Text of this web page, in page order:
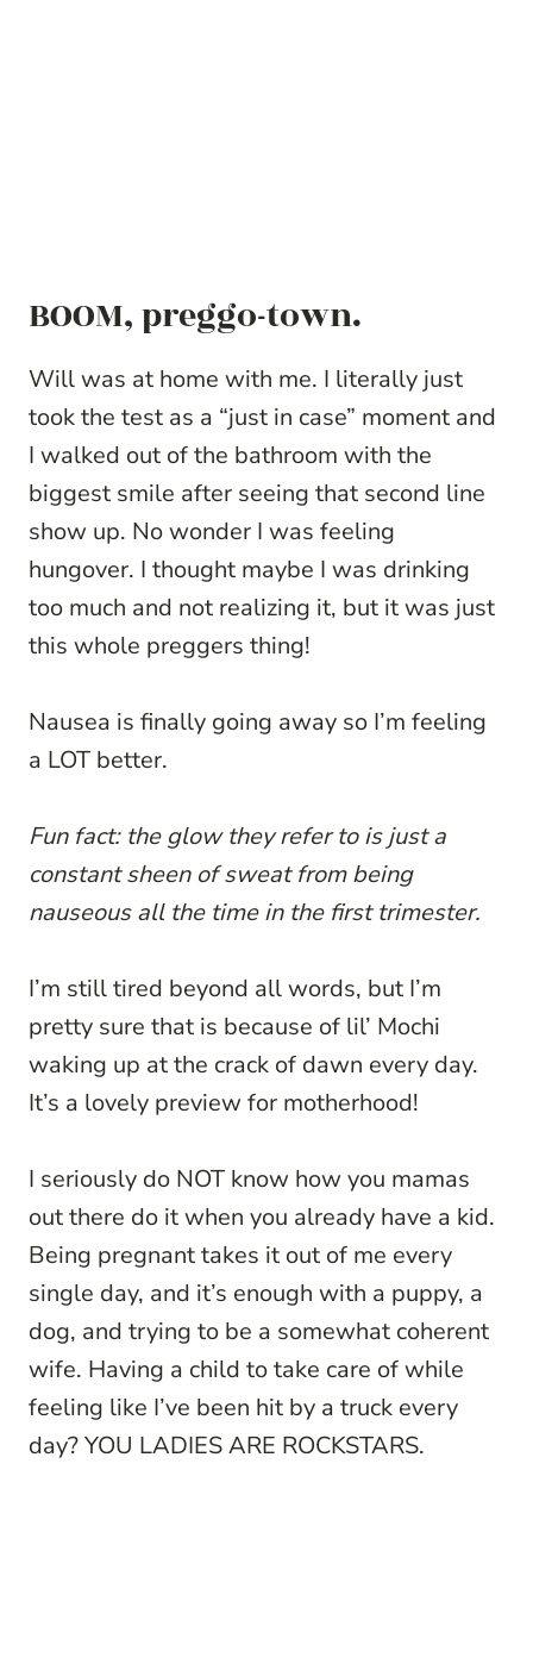
BOOM, preggo-town.
Will was at home with me. I literally just
took the test as a “just in case” moment and
I walked out of the bathroom with the
biggest smile after seeing that second line
show up. No wonder I was feeling
hungover. I thought maybe I was drinking
too much and not realizing it, but it was just
this whole preggers thing!
Nausea is finally going away so I’m feeling
a LOT better.
Fun fact: the glow they refer to is just a
constant sheen of sweat from being
nauseous all the time in the first trimester.
I’m still tired beyond all words, but I’m
pretty sure that is because of lil’ Mochi
waking up at the crack of dawn every day.
It’s a lovely preview for motherhood!
I seriously do NOT know how you mamas
out there do it when you already have a kid.
Being pregnant takes it out of me every
single day, and it’s enough with a puppy, a
dog, and trying to be a somewhat coherent
wife. Having a child to take care of while
feeling like I’ve been hit by a truck every
day? YOU LADIES ARE ROCKSTARS.